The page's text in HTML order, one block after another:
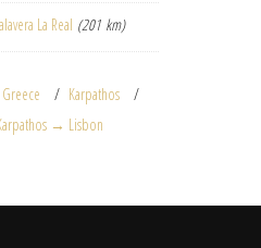
La Real (201 km)
Greece
Karpathos
→ Lisbon